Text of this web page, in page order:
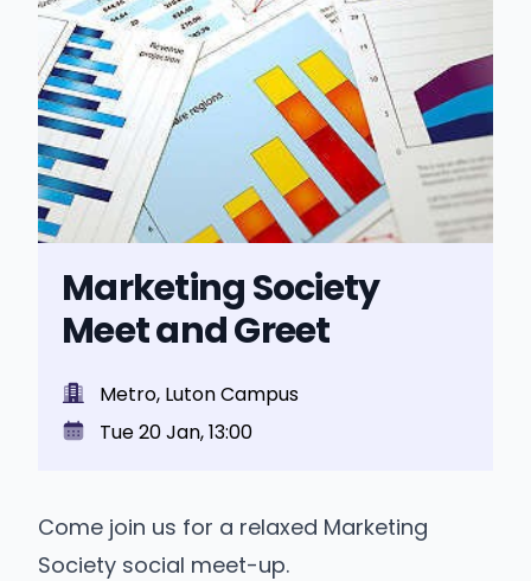
Marketing Society
Meet and Greet
Metro, Luton Campus
Tue 20 Jan, 13:00
Come join us for a relaxed Marketing
Society social meet-up.